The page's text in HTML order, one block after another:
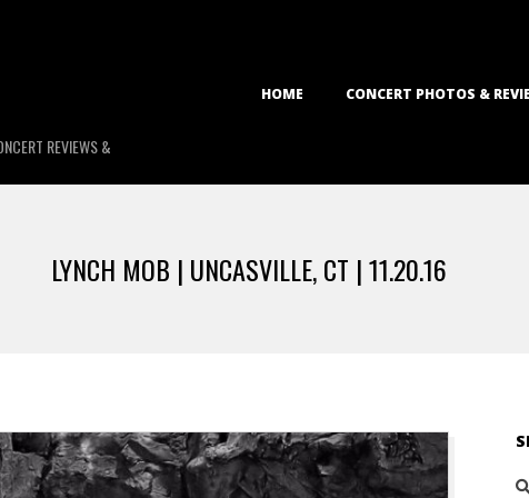
REVIEWS &
HOME CONCERT PHOTOS &
LYNCH MOB | UNCASVILLE, CT | 11.20.16